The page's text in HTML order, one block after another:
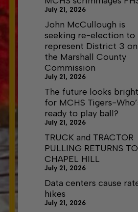
July 21, 2026
John McCullough is
seeking re-election to
represent District 3 on
the Marshall County
Commission
July 21, 2026
The future looks bright
for MCHS Tigers-
ready to play ball?
July 21, 2026
TRUCK and TRACTOR
PULLING RETURNS TO
CHAPEL HILL
July 21, 2026
Data centers cause
hikes
July 21, 2026